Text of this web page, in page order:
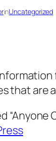
inUncategorized
that are
“Anyone